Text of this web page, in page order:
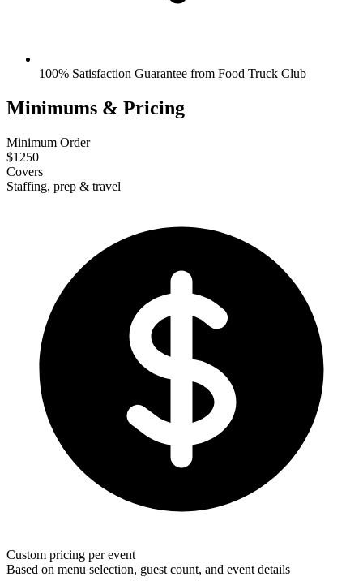
100% Satisfaction Guarantee from Food Truck Club
Minimums & Pricing
Minimum Order
$1250
Covers
Staffing, prep & travel
Custom pricing per event
Based on menu selection, guest count, and event details